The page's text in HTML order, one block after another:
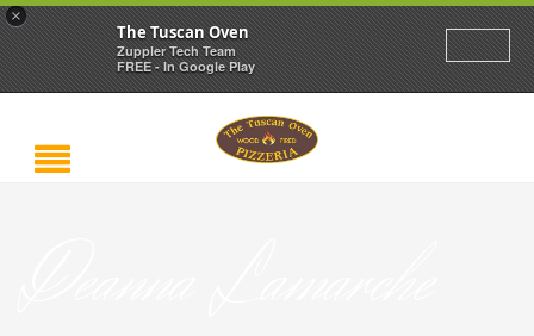
×
The Tuscan Oven
Zuppler Tech Team
FREE - In Google Play